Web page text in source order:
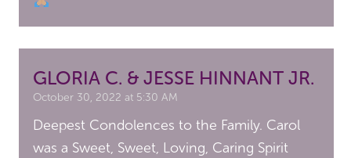
GLORIA C. & JESSE HINNANT JR.
October 30, 2022 at 5:30 AM
Deepest Condolences to the Family. Carol
was a Sweet, Sweet, Loving, Caring Spirit